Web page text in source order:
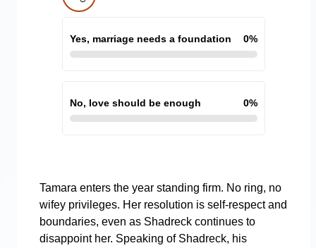
Yes, marriage needs a foundation 0%
No, love should be enough 0%
Tamara enters the year standing firm. No ring, no
wifey privileges. Her resolution is self-respect and
boundaries, even as Shadreck continues to
disappoint her. Speaking of Shadreck, his